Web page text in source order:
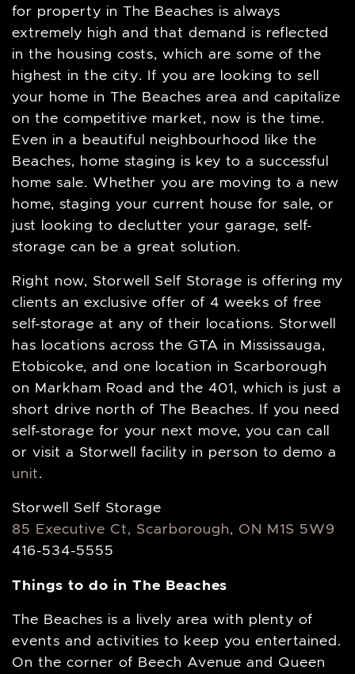
for property in The Beaches is always
extremely high and that demand is reflected
in the housing costs, which are some of the
highest in the city. If you are looking to sell
your home in The Beaches area and capitalize
on the competitive market, now is the time.
Even in a beautiful neighbourhood like the
Beaches, home staging is key to a successful
home sale. Whether you are moving to a new
home, staging your current house for sale, or
just looking to declutter your garage, self-
storage can be a great solution.
Right now, Storwell Self Storage is offering my
clients an exclusive offer of 4 weeks of free
self-storage at any of their locations. Storwell
has locations across the GTA in Mississauga,
Etobicoke, and one location in Scarborough
on Markham Road and the 401, which is just a
short drive north of The Beaches. If you need
self-storage for your next move, you can call
or visit a Storwell facility in person to demo a
unit.
Storwell Self Storage
85 Executive Ct, Scarborough, ON M1S 5W9
416-534-5555
Things to do in The Beaches
The Beaches is a lively area with plenty of
events and activities to keep you entertained.
On the corner of Beech Avenue and Queen